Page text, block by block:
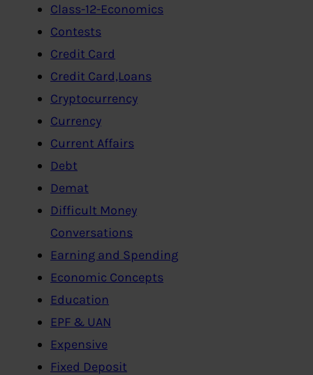
Class-12-Economics
Contests
Credit Card
Credit Card,Loans
Cryptocurrency
Currency
Current Affairs
Debt
Demat
Difficult Money
Conversations
Earning and Spending
Economic Concepts
Education
EPF & UAN
Expensive
Fixed Deposit